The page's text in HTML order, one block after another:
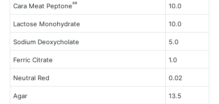
Cara Meat Peptone## 10.0
Lactose Monohydrate 10.0
Sodium Deoxycholate 5.0
Ferric Citrate 1.0
Neutral Red 0.02
Agar 13.5